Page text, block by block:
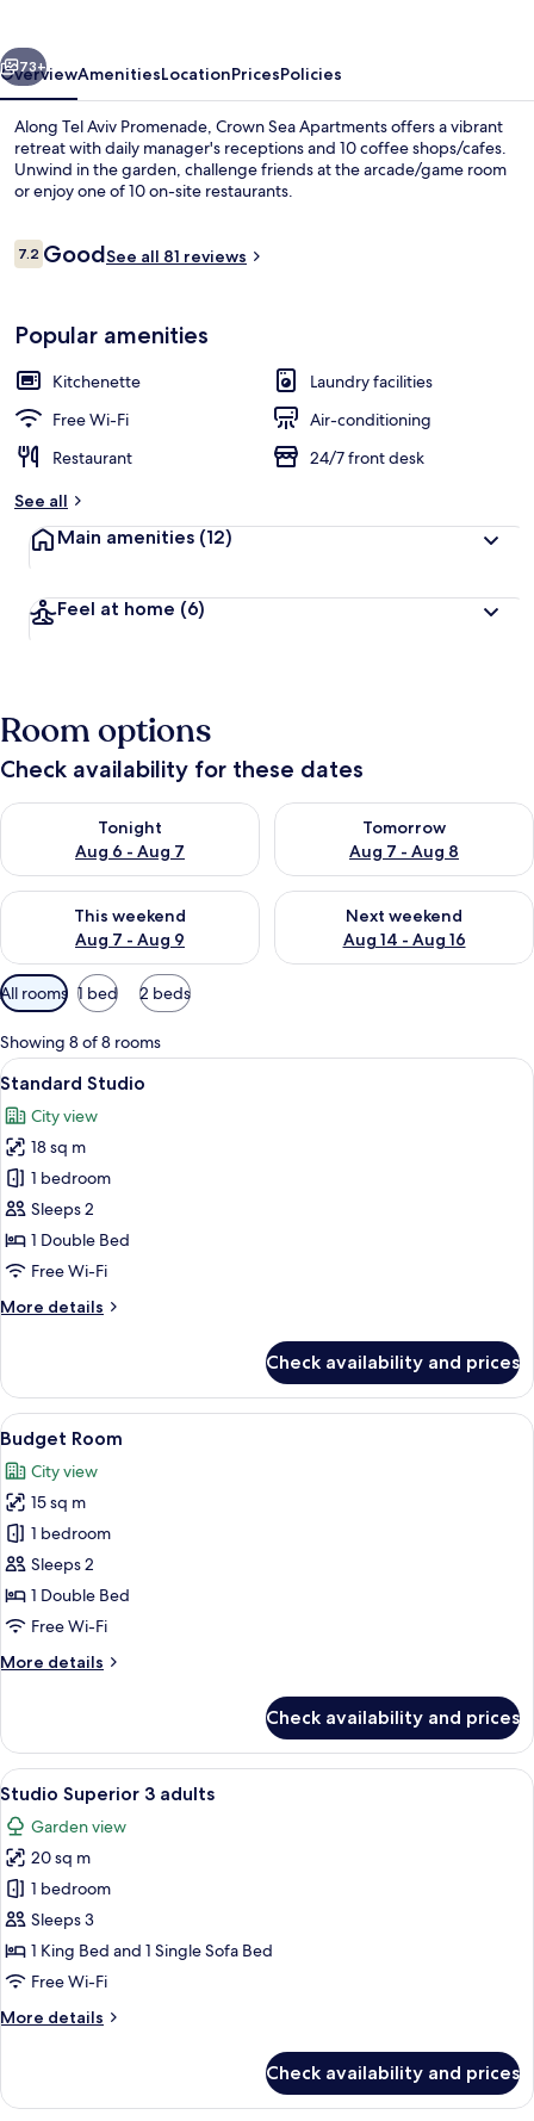
Next
73+
OverviewAmenitiesLocationPricesPolicies
Along Tel Aviv Promenade, Crown Sea Apartments offers a vibrant
retreat with daily manager's receptions and 10 coffee shops/cafes.
Unwind in the garden, challenge friends at the arcade/game room
or enjoy one of 10 on-site restaurants.
Reviews
7.27.2 out of 10
GoodSee all 81 reviews
Popular amenities
Kitchenette
Laundry facilities
Free Wi-Fi
Air-conditioning
Restaurant
24/7 front desk
See all
Main amenities (12)
Feel at home (6)
Room options
Check availability for these dates
Tonight
Aug 6 - Aug 7
Check availability for tonight Aug 6 - Aug 7
Tomorrow
Aug 7 - Aug 8
Check availability for
This weekend
Aug 7 - Aug 9
Check availability for this weekend Aug 7 - Aug 9
Next weekend
Aug 14 - Aug 16
Check availability for next
Available
filters
for
rooms
All rooms 1 bed 2 beds
Showing 8 of 8 rooms
View
all
photos
for
Standard
Studio
In-room safe, soundproofing, iron/
10
Standard Studio
City view
18 sq m
1 bedroom
Sleeps 2
1 Double Bed
Free Wi-Fi
More details
More
Studio
Check availability and prices
View
all
photos
for
Budget
Room
4
Budget Room
City view
15 sq m
1 bedroom
Sleeps 2
1 Double Bed
Free Wi-Fi
More details
More
Room
Check availability and prices
View
all
photos
for
Studio
Superior
3
adults
5
Studio Superior 3 adults
Garden view
20 sq m
1 bedroom
Sleeps 3
1 King Bed and 1 Single Sofa Bed
Free Wi-Fi
More details
More
Superior
Check availability and prices